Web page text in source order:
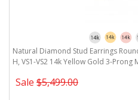
Natural Diamond Stud Earrings
H, VS1-VS2 14k Yellow Gold 3-Prong
Sale $5,499.00